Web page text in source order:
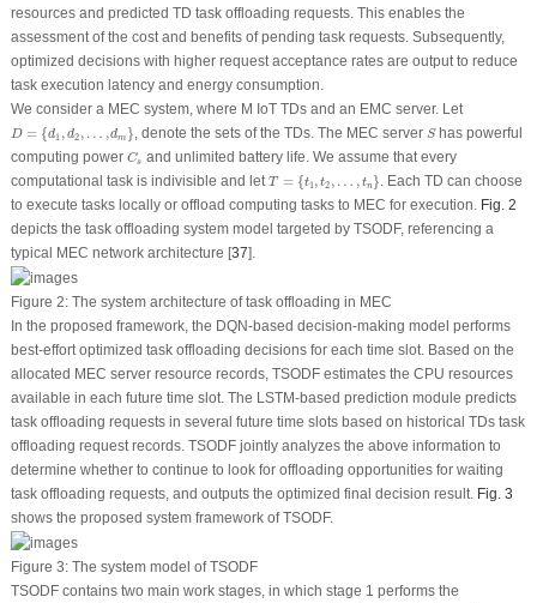
resources and predicted TD task offloading requests. This enables the
assessment of the cost and benefits of pending task requests. Subsequently,
optimized decisions with higher request acceptance rates are output to reduce
task execution latency and energy consumption.
We consider a MEC system, where M IoT TDs and an EMC server. Let
D = {d1 ,d2 , … ,dm }
D= 1 ,d , } , denote the sets of the TDs. The MEC serverS
Shas powerful
computing power Cs
Cs and unlimited battery life. We assume that every
computational task is indivisible and letT = {t1, t2 , … ,tn}
T= 1,
. Each TD can choose
to execute tasks locally or offload computing tasks to MEC for execution. Fig. 2
depicts the task offloading system model targeted by TSODF, referencing a
typical MEC network architecture [37].
Figure 2:The system architecture of task offloading in MEC
In the proposed framework, the DQN-based decision-making model performs
best-effort optimized task offloading decisions for each time slot. Based on the
allocated MEC server resource records, TSODF estimates the CPU resources
available in each future time slot. The LSTM-based prediction module predicts
task offloading requests in several future time slots based on historical TDs task
offloading request records. TSODF jointly analyzes the above information to
determine whether to continue to look for offloading opportunities for waiting
task offloading requests, and outputs the optimized final decision result. Fig. 3
shows the proposed system framework of TSODF.
Figure 3:The system model of TSODF
TSODF contains two main work stages, in which stage 1 performs the